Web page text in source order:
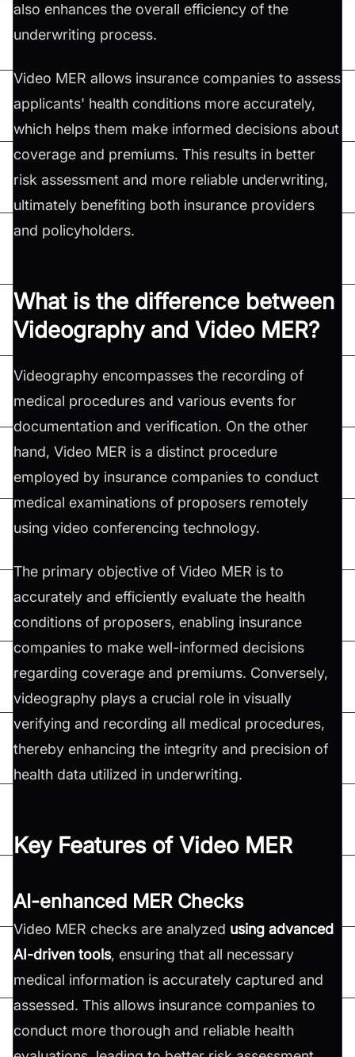
also enhances the overall efficiency of the
underwriting process.
Video MER allows insurance companies to assess
applicants' health conditions more accurately,
which helps them make informed decisions about
coverage and premiums. This results in better
risk assessment and more reliable underwriting,
ultimately benefiting both insurance providers
and policyholders.
What is the difference between
Videography and Video MER?
Videography encompasses the recording of
medical procedures and various events for
documentation and verification. On the other
hand, Video MER is a distinct procedure
employed by insurance companies to conduct
medical examinations of proposers remotely
using video conferencing technology.
The primary objective of Video MER is to
accurately and efficiently evaluate the health
conditions of proposers, enabling insurance
companies to make well-informed decisions
regarding coverage and premiums. Conversely,
videography plays a crucial role in visually
verifying and recording all medical procedures,
thereby enhancing the integrity and precision of
health data utilized in underwriting.
Key Features of Video MER
AI-enhanced MER Checks
Video MER checks are analyzed using advanced
AI-driven tools, ensuring that all necessary
medical information is accurately captured and
assessed. This allows insurance companies to
conduct more thorough and reliable health